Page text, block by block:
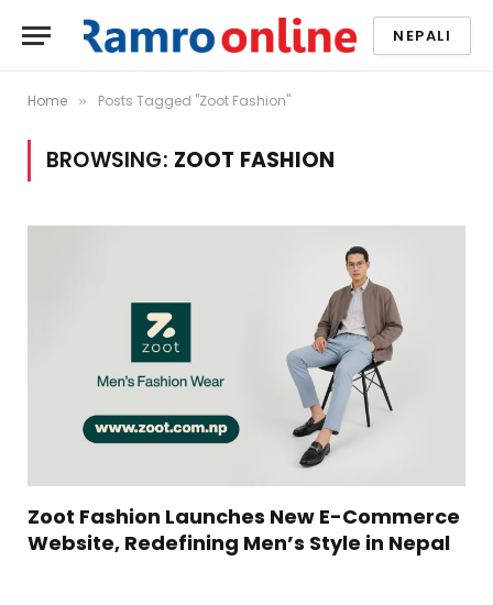
NEPALI
Home » Posts Tagged "Zoot Fashion"
BROWSING: ZOOT FASHION
Zoot Fashion Launches New E-Commerce
Website, Redefining Men’s Style in Nepal